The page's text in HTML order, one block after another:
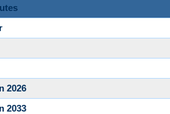
2026
2033